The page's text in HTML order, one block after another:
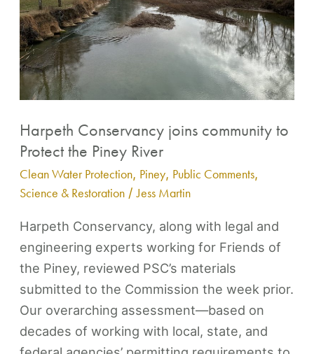
Harpeth Conservancy joins community to
Protect the Piney River
Clean Water Protection, Piney, Public Comments,
Science & Restoration /Jess Martin
Harpeth Conservancy, along with legal and
engineering experts working for Friends of
the Piney, reviewed PSC’s materials
submitted to the Commission the week prior.
Our overarching assessment—based on
decades of working with local, state, and
Protect
the
Piney
River